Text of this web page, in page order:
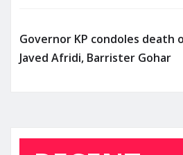
Governor KP condoles death
Javed Afridi, Barrister Gohar